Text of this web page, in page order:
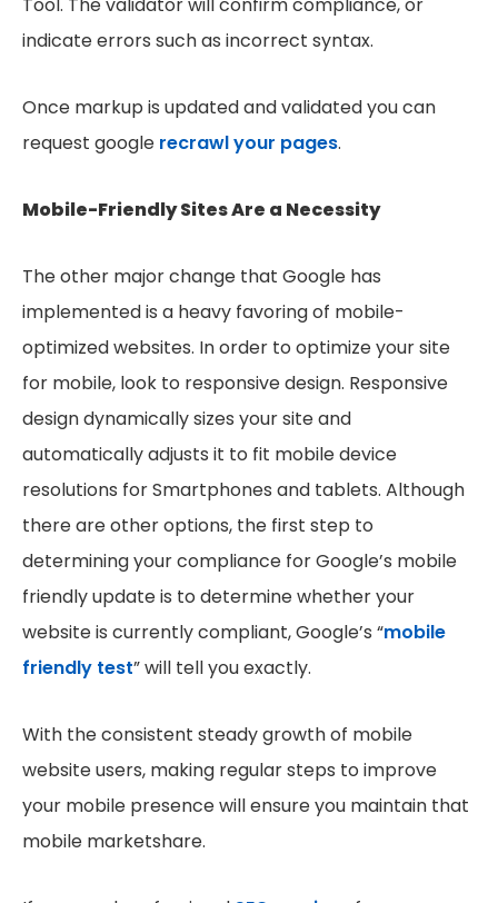
indicate errors such as incorrect syntax.
Once markup is updated and validated you can
request google recrawl your pages.
Mobile-Friendly Sites Are a Necessity
The other major change that Google has
implemented is a heavy favoring of mobile-
optimized websites. In order to optimize your site
for mobile, look to responsive design. Responsive
design dynamically sizes your site and
automatically adjusts it to fit mobile device
resolutions for Smartphones and tablets. Although
there are other options, the first step to
determining your compliance for Google’s mobile
friendly update is to determine whether your
website is currently compliant, Google’s “mobile
friendly test” will tell you exactly.
With the consistent steady growth of mobile
website users, making regular steps to improve
your mobile presence will ensure you maintain that
mobile marketshare.